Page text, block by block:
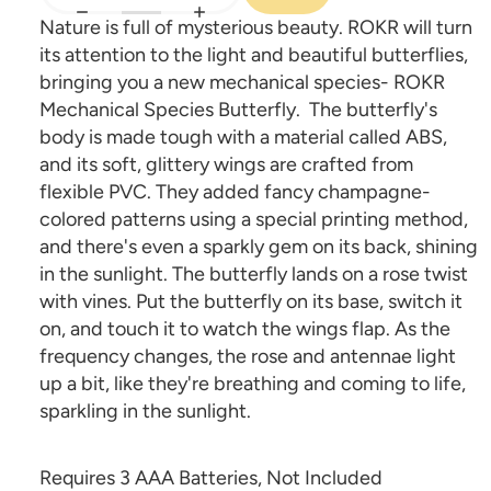
screenNature is full of mysterious beauty. ROKR will turn
its attention to the light and beautiful butterflies,
bringing you a new mechanical species- ROKR
Mechanical Species Butterfly. The butterfly's
body is made tough with a material called ABS,
and its soft, glittery wings are crafted from
flexible PVC. They added fancy champagne-
colored patterns using a special printing method,
and there's even a sparkly gem on its back, shining
in the sunlight. The butterfly lands on a rose twist
with vines. Put the butterfly on its base, switch it
on, and touch it to watch the wings flap. As the
frequency changes, the rose and antennae light
up a bit, like they're breathing and coming to life,
sparkling in the sunlight.
Requires 3 AAA Batteries, Not Included